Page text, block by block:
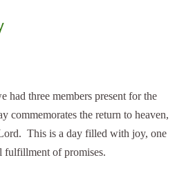
had three members present for the
commemorates the return to heaven,
This is a day filled with joy, one
fulfillment of promises.